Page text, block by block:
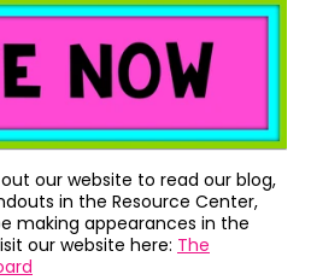
our website to read our blog,
in the Resource Center,
making appearances in the
our website here: The